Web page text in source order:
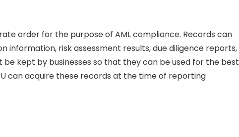
order for the purpose of AML compliance. Records can
information, risk assessment results, due diligence reports,
kept by businesses so that they can be used for the best
can acquire these records at the time of reporting